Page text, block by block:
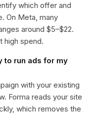
which offer and
On Meta, many
around $5–$22.
high spend.
to run ads for my
with your existing
Forma reads your site
which removes the